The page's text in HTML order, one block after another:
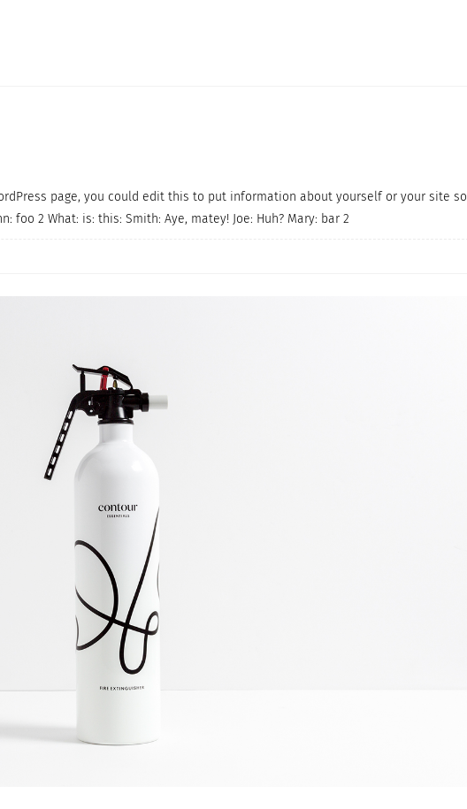
page, you could edit this to put information about yourself or your site so
foo 2 What: is: this: Smith: Aye, matey! Joe: Huh? Mary: bar 2